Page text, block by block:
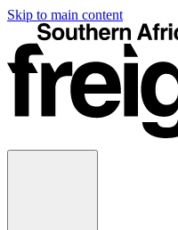
Skip to main content